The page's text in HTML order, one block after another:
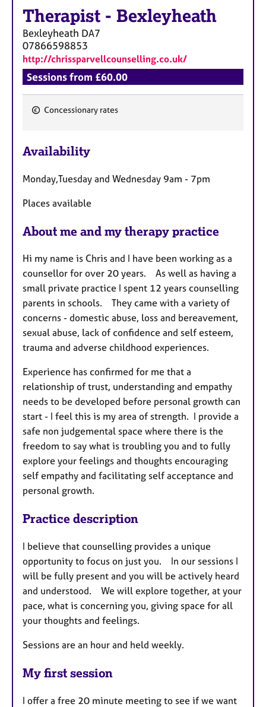
Therapist - Bexleyheath
Bexleyheath DA7
07866598853
http://chrissparvellcounselling.co.uk/
Sessions from £60.00
a
u
r
e
s
Concessionary rates
Availability
Monday,Tuesday and Wednesday 9am - 7pm
Places available
About me and my therapy practice
Hi my name is Chris and I have been working as a
counsellor for over 20 years. As well as having a
small private practice I spent 12 years counselling
parents in schools. They came with a variety of
concerns - domestic abuse, loss and bereavement,
sexual abuse, lack of confidence and self esteem,
trauma and adverse childhood experiences.
Experience has confirmed for me that a
relationship of trust, understanding and empathy
needs to be developed before personal growth can
start - I feel this is my area of strength. I provide a
safe non judgemental space where there is the
freedom to say what is troubling you and to fully
explore your feelings and thoughts encouraging
self empathy and facilitating self acceptance and
personal growth.
Practice description
I believe that counselling provides a unique
opportunity to focus on just you. In our sessions I
will be fully present and you will be actively heard
and understood. We will explore together, at your
pace, what is concerning you, giving space for all
your thoughts and feelings.
Sessions are an hour and held weekly.
My first session
I offer a free 20 minute meeting to see if we want